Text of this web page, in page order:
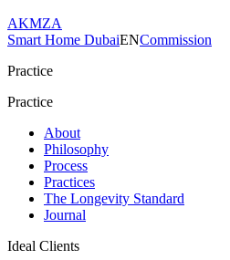
AKMZA
Smart Home DubaiENCommission
Practice
Practice
About
Philosophy
Process
Practices
The Longevity Standard
Journal
Ideal Clients